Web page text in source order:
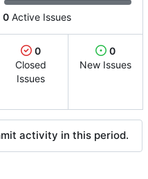
0 Active Issues
0
Closed
Issues
0
New Issues
activity in this period.